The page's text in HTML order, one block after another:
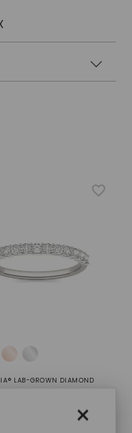
×
LAB-GROWN DIAMOND
14K White